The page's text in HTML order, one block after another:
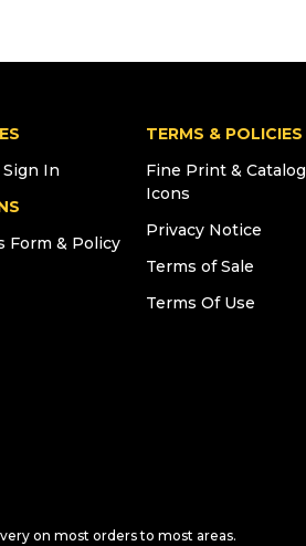
In
Form & Policy
TERMS & POLICIES
Fine Print & Catalog
Icons
Privacy Notice
Terms of Sale
Terms Of Use
on most orders to most areas.